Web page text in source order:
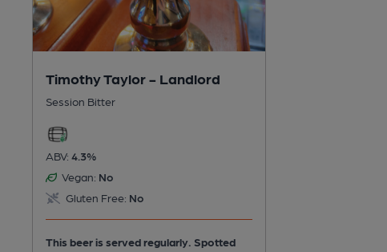
Timothy Taylor - Landlord
Session Bitter
ABV: 4.3%
Vegan: No
Gluten Free: No
This beer is served regularly. Spotted